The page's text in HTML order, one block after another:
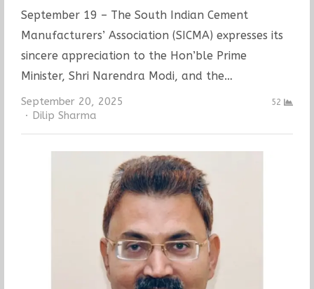
September 19 – The South Indian Cement
Manufacturers’ Association (SICMA) expresses its
sincere appreciation to the Hon’ble Prime
Minister, Shri Narendra Modi, and the…
September 20, 2025
Author
Dilip Sharma
52